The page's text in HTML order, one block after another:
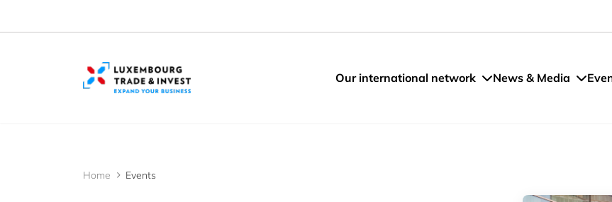
Our international network News & Media
Home Events